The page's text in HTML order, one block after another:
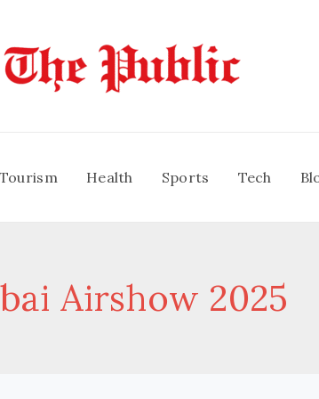
Tourism Health Sports Tech
Airshow 2025